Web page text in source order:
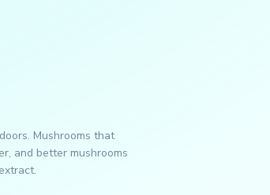
Mushrooms that
and better mushrooms